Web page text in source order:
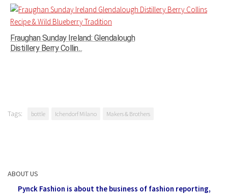
Fraughan Sunday Ireland: Glendalough
Distillery Berry Collin...
Tags: bottle Ichendorf Milano Makers & Brothers
ABOUT US
Pynck Fashion is about the business of fashion reporting,